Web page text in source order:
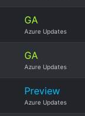
GA
Azure Updates
GA
Azure Updates
Preview
Azure Updates